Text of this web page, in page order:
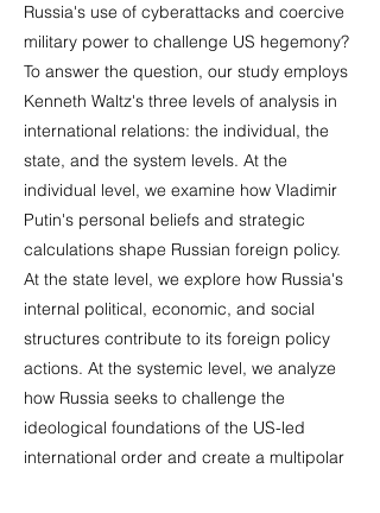
Russia's use of cyberattacks and coercive
military power to challenge US hegemony?
To answer the question, our study employs
Kenneth Waltz's three levels of analysis in
international relations: the individual, the
state, and the system levels. At the
individual level, we examine how Vladimir
Putin's personal beliefs and strategic
calculations shape Russian foreign policy.
At the state level, we explore how Russia's
internal political, economic, and social
structures contribute to its foreign policy
actions. At the systemic level, we analyze
how Russia seeks to challenge the
ideological foundations of the US-led
international order and create a multipolar